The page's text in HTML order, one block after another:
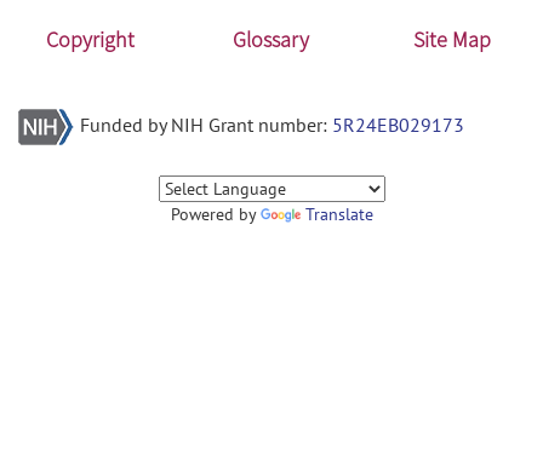
Copyright
Glossary Site Map
Funded by NIH Grant number: 5R24EB029173
Powered by Translate